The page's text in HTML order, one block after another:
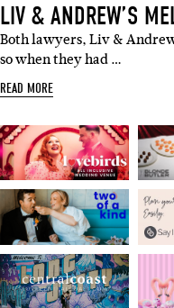
LIV & ANDREW’S
Both lawyers, Liv &
so when they had …
READ MORE